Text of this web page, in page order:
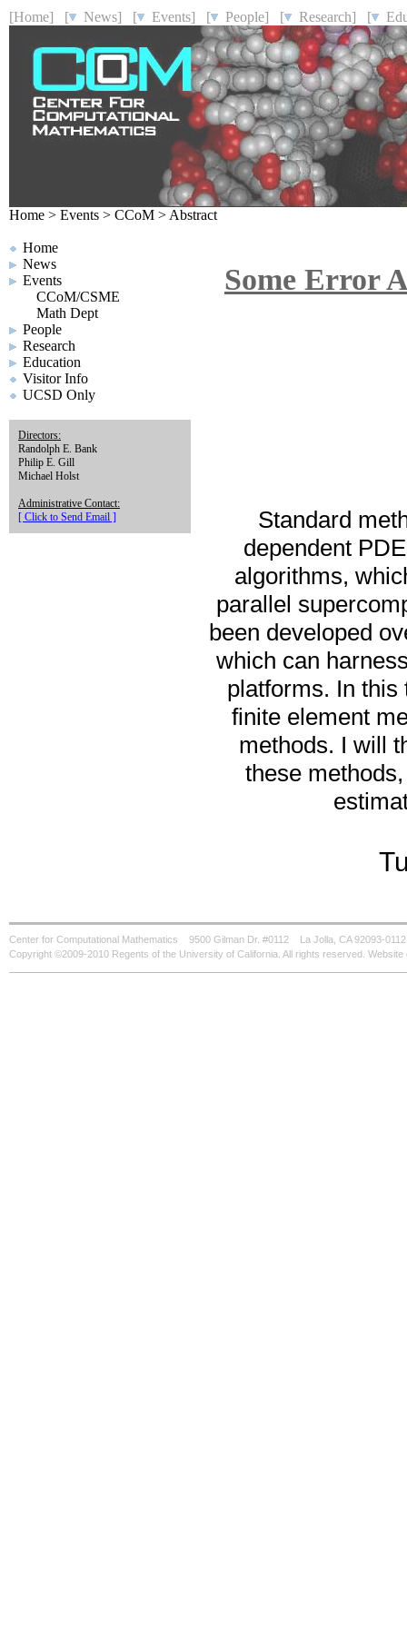
[Home] [ News] [ Events] [ People] [ Research] [
Home > Events > CCoM > Abstract
Home
News
Events
CCoM/CSME
Math Dept
People
Research
Education
Visitor Info
UCSD Only
Directors:
Randolph E. Bank
Philip E. Gill
Michael Holst
Administrative Contact:
[ Click to Send Email ]
Some Error
Standard
dependent
algorithms,
parallel
been developed
which can
platforms. In
finite element
methods. I will
these
Center for Computational Mathematics 9500 Gilman Dr. #0112
La Jolla, CA 92093-0112
Copyright ©2009-2010 Regents of the University of California. All rights reserved.